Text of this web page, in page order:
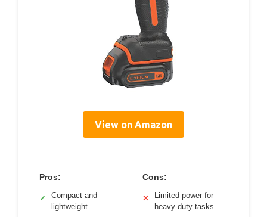
View on Amazon
Pros:
✓
Compact and
lightweight
Cons:
✕
Limited power for
heavy-duty tasks